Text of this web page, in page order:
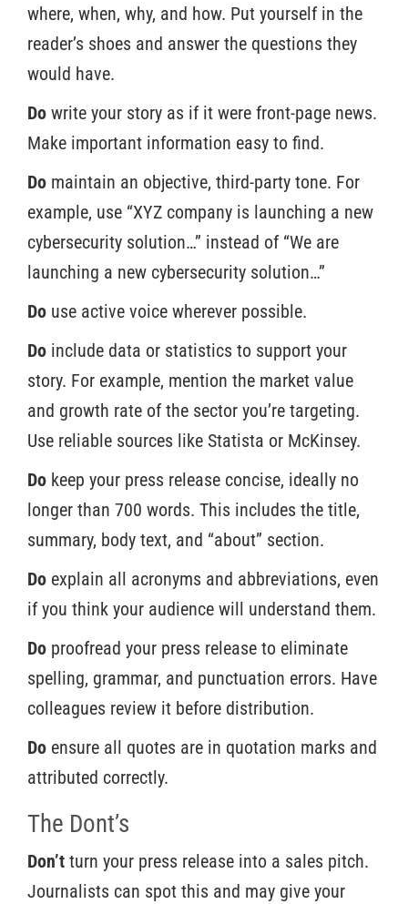
where, when, why, and how. Put yourself in the
reader’s shoes and answer the questions they
would have.
Do write your story as if it were front-page news.
Make important information easy to find.
Do maintain an objective, third-party tone. For
example, use “XYZ company is launching a new
cybersecurity solution…” instead of “We are
launching a new cybersecurity solution…”
Do use active voice wherever possible.
Do include data or statistics to support your
story. For example, mention the market value
and growth rate of the sector you’re targeting.
Use reliable sources like Statista or McKinsey.
Do keep your press release concise, ideally no
longer than 700 words. This includes the title,
summary, body text, and “about” section.
Do explain all acronyms and abbreviations, even
if you think your audience will understand them.
Do proofread your press release to eliminate
spelling, grammar, and punctuation errors. Have
colleagues review it before distribution.
Do ensure all quotes are in quotation marks and
attributed correctly.
The Dont’s
Don’t turn your press release into a sales pitch.
Journalists can spot this and may give your